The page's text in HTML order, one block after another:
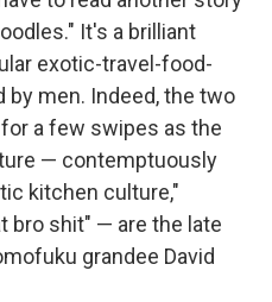
It's a brilliant
exotic-travel-food-
men. Indeed, the two
a few swipes as the
— contemptuously
kitchen culture,"
bro shit" — are the late
grandee David